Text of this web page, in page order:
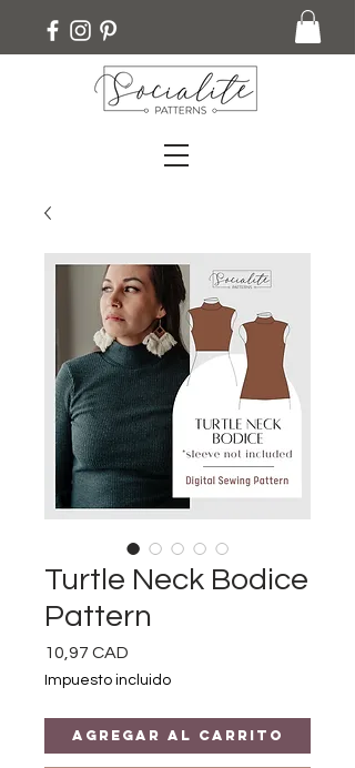
Turtle Neck Bodice
Pattern
10,97 CAD
Impuesto incluido
Agregar al carrito